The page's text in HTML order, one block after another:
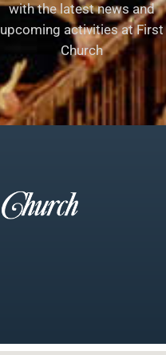
with the latest news and
upcoming activities at First
Church